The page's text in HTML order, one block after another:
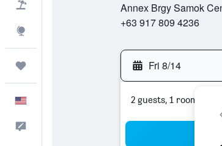
Annex Brgy Samok
+63 917 809 4236
Fri 8/14
2 guests, 1 room